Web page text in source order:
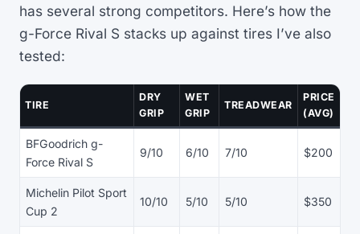
has several strong competitors. Here’s how the
g-Force Rival S stacks up against tires I’ve also
tested:
TIRE
DRY
GRIP
WET
GRIP
TREADWEAR
PRICE
(AVG)
BFGoodrich g-
Force Rival S
9/10 6/10 7/10 $200
Michelin Pilot Sport
Cup 2
10/10 5/10 5/10 $350